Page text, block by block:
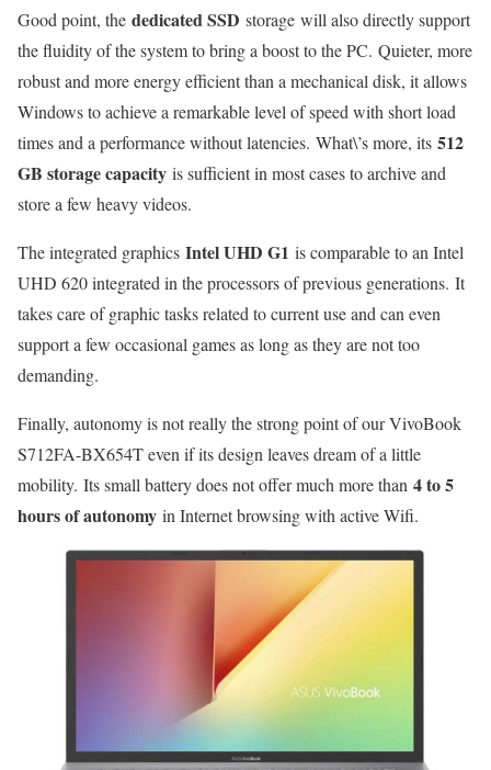
Good point, the dedicated SSD storage will also directly support
the fluidity of the system to bring a boost to the PC. Quieter, more
robust and more energy efficient than a mechanical disk, it allows
Windows to achieve a remarkable level of speed with short load
times and a performance without latencies. What\’s more, its 512
GB storage capacity is sufficient in most cases to archive and
store a few heavy videos.
The integrated graphics Intel UHD G1 is comparable to an Intel
UHD 620 integrated in the processors of previous generations. It
takes care of graphic tasks related to current use and can even
support a few occasional games as long as they are not too
demanding.
Finally, autonomy is not really the strong point of our VivoBook
S712FA-BX654T even if its design leaves dream of a little
mobility. Its small battery does not offer much more than 4 to 5
hours of autonomy in Internet browsing with active Wifi.